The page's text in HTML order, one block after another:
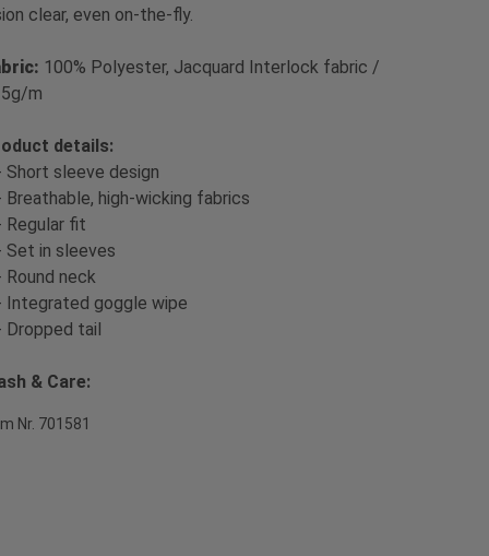
clear, even on-the-fly.
100% Polyester, Jacquard Interlock fabric /
m
details:
Short sleeve design
Breathable, high-wicking fabrics
Regular fit
Set in sleeves
Round neck
Integrated goggle wipe
Dropped tail
& Care:
Nr. 701581